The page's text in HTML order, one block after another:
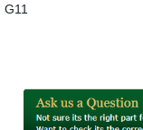
G11